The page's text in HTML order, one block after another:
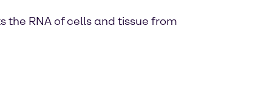
RNA of cells and tissue from